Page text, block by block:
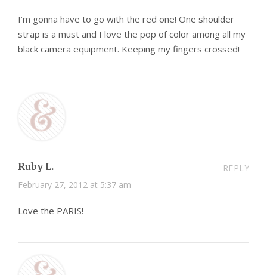
I’m gonna have to go with the red one! One shoulder
strap is a must and I love the pop of color among all my
black camera equipment. Keeping my fingers crossed!
Ruby L.
February 27, 2012 at 5:37 am
REPLY
Love the PARIS!